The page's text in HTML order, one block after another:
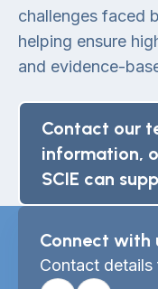
challenges faced
helping ensure
and evidence-
Contact our
information,
SCIE can
Connect with
Contact details